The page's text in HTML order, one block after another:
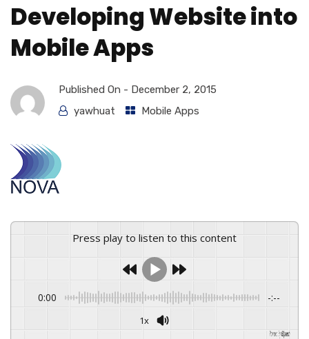
Developing Website into
Mobile Apps
Published On - December 2, 2015
yawhuat
Mobile Apps
Press play to listen to this content
0:00 -:--
1x
GSpeech